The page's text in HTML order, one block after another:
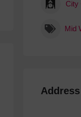
City
Mid
Address